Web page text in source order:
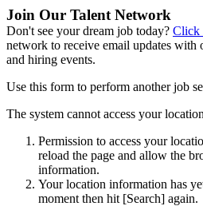
Join Our Talent Network
Don't see your dream job today? Click
network to receive email updates with
and hiring events.
Use this form to perform another job
The system cannot access your
Permission to access your
reload the page and allow the
information.
Your location information has
moment then hit [Search] again.